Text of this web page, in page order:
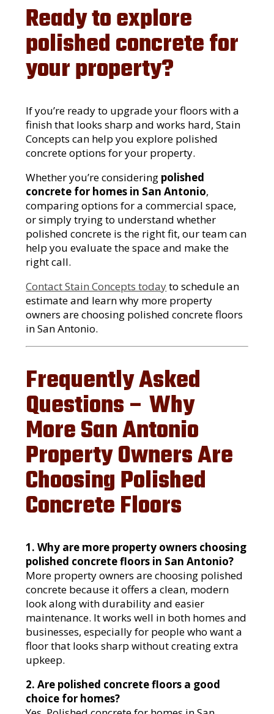
Ready to explore
polished concrete for
your property?
If you’re ready to upgrade your floors with a
finish that looks sharp and works hard, Stain
Concepts can help you explore polished
concrete options for your property.
Whether you’re considering polished
concrete for homes in San Antonio,
comparing options for a commercial space,
or simply trying to understand whether
polished concrete is the right fit, our team can
help you evaluate the space and make the
right call.
Contact Stain Concepts todayto schedule an
estimate and learn why more property
owners are choosing polished concrete floors
in San Antonio.
Frequently Asked
Questions – Why
More San Antonio
Property Owners Are
Choosing Polished
Concrete Floors
1. Why are more property owners choosing
polished concrete floors in San Antonio?
More property owners are choosing polished
concrete because it offers a clean, modern
look along with durability and easier
maintenance. It works well in both homes and
businesses, especially for people who want a
floor that looks sharp without creating extra
upkeep.
2. Are polished concrete floors a good
choice for homes?